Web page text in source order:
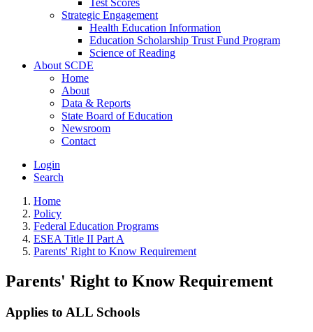
Test Scores
Strategic Engagement
Health Education Information
Education Scholarship Trust Fund Program
Science of Reading
About SCDE
Home
About
Data & Reports
State Board of Education
Newsroom
Contact
Login
Search
Home
Policy
Federal Education Programs
ESEA Title II Part A
Parents' Right to Know Requirement
Parents' Right to Know Requirement
Applies to ALL Schools